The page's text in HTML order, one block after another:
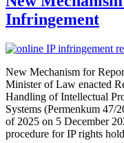
Infringement
New Mechanism for
Minister of Law enacted
Handling of Intellectual
Systems (Permenkum 47/
of 2025 on 5 December
procedure for IP rights